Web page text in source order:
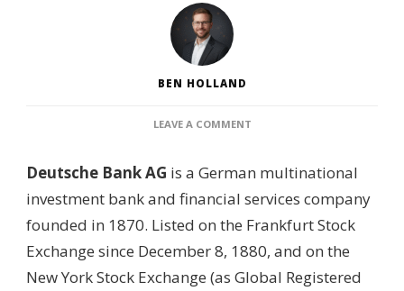
BEN HOLLAND
LEAVE A COMMENTON
DEUTSCHE
BANK?
–
SHAREHOLDER
GOVERNANCE
STRUCTURE
Deutsche Bank AG is a German multinational
investment bank and financial services company
founded in 1870. Listed on the Frankfurt Stock
Exchange since December 8, 1880, and on the
New York Stock Exchange (as Global Registered